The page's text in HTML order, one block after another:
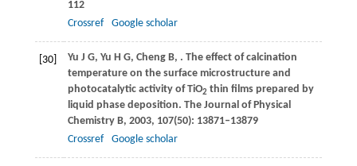
112
Crossref
Google scholar
[30] Yu J G, Yu H G, Cheng B, . The effect of calcination
temperature on the surface microstructure and
photocatalytic activity of TiO2 thin films prepared by
liquid phase deposition. The Journal of Physical
Chemistry B, 2003, 107(50): 13871–13879
Crossref
Google scholar